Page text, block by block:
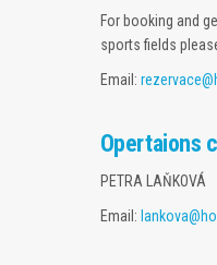
FOR COMPANIES
EVENTS SCHEDULE
For booking and
sports fields
Email:
Opertaions
PETRA LAŇKOVÁ
Email: